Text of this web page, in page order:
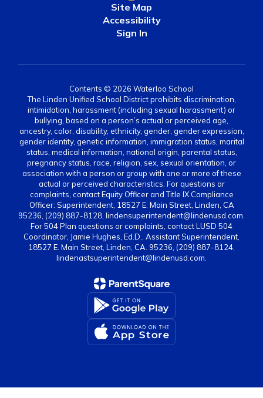
Site Map
Accessibility
Sign In
Contents © 2026 Waterloo School
The Linden Unified School District prohibits discrimination,
intimidation, harassment (including sexual harassment) or
bullying, based on a person’s actual or perceived age,
ancestry, color, disability, ethnicity, gender, gender expression,
gender identity, genetic information, immigration status, marital
status, medical information, national origin, parental status,
pregnancy status, race, religion, sex, sexual orientation, or
association with a person or group with one or more of these
actual or perceived characteristics. For questions or
complaints, contact Equity Officer and Title IX Compliance
Officer: Superintendent, 18527 E. Main Street, Linden, CA
95236, (209) 887-8128, lindensuperintendent@lindenusd.com.
For 504 Plan questions or complaints, contact LUSD 504
Coordinator, Jamie Hughes, Ed.D., Assistant Superintendent,
18527 E. Main Street, Linden, CA. 95236, (209) 887-8124,
lindenastsuperintendent@lindenusd.com.